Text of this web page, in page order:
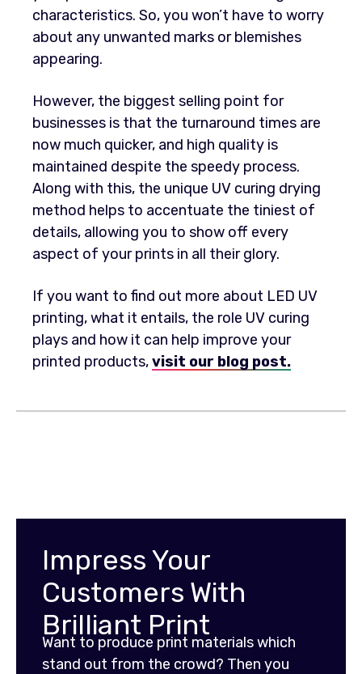
characteristics. So, you won’t have to worry
about any unwanted marks or blemishes
appearing.
However, the biggest selling point for
businesses is that the turnaround times are
now much quicker, and high quality is
maintained despite the speedy process.
Along with this, the unique UV curing drying
method helps to accentuate the tiniest of
details, allowing you to show off every
aspect of your prints in all their glory.
If you want to find out more about LED UV
printing, what it entails, the role UV curing
plays and how it can help improve your
printed products,visit our blog post.
Impress Your
Customers With
Brilliant Print
Want to produce print materials which
stand out from the crowd? Then you